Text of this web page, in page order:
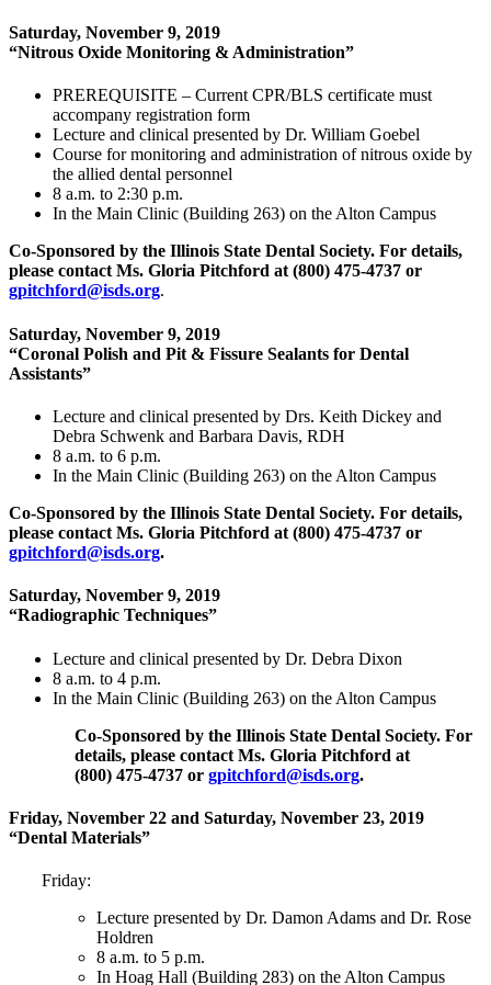
Saturday, November 9, 2019
“Nitrous Oxide Monitoring & Administration”
PREREQUISITE – Current CPR/BLS certificate must
accompany registration form
Lecture and clinical presented by Dr. William Goebel
Course for monitoring and administration of nitrous oxide by
the allied dental personnel
8 a.m. to 2:30 p.m.
In the Main Clinic (Building 263) on the Alton Campus
Co-Sponsored by the Illinois State Dental Society. For details,
please contact Ms. Gloria Pitchford at (800) 475‑4737 or
gpitchford@isds.org.
Saturday, November 9, 2019
“Coronal Polish and Pit & Fissure Sealants for Dental
Assistants”
Lecture and clinical presented by Drs. Keith Dickey and
Debra Schwenk and Barbara Davis, RDH
8 a.m. to 6 p.m.
In the Main Clinic (Building 263) on the Alton Campus
Co-Sponsored by the Illinois State Dental Society. For details,
please contact Ms. Gloria Pitchford at (800) 475‑4737 or
gpitchford@isds.org.
Saturday, November 9, 2019
“Radiographic Techniques”
Lecture and clinical presented by Dr. Debra Dixon
8 a.m. to 4 p.m.
In the Main Clinic (Building 263) on the Alton Campus
Co-Sponsored by the Illinois State Dental Society. For
details, please contact Ms. Gloria Pitchford at
(800) 475‑4737 or gpitchford@isds.org.
Friday, November 22 and Saturday, November 23, 2019
“Dental Materials”
Friday:
Lecture presented by Dr. Damon Adams and Dr. Rose
Holdren
8 a.m. to 5 p.m.
In Hoag Hall (Building 283) on the Alton Campus